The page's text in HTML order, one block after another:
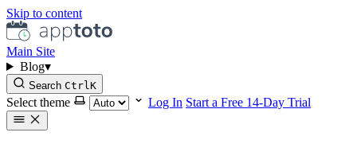
Skip to content
Main Site
Blog▾
Search CtrlK
Select theme Log In Start a Free 14-Day Trial